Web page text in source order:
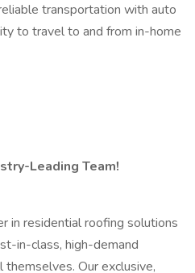
transportation with auto
to travel to and from in-home
Leading Team!
in residential roofing solutions
in-class, high-demand
Our exclusive,